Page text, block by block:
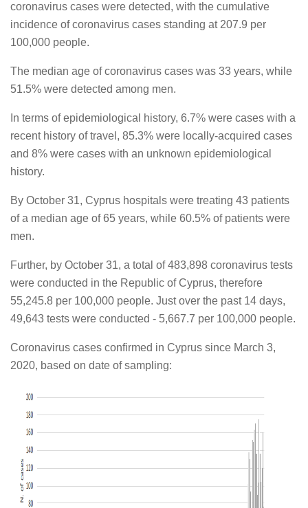
coronavirus cases were detected, with the cumulative
incidence of coronavirus cases standing at 207.9 per
100,000 people.
The median age of coronavirus cases was 33 years, while
51.5% were detected among men.
In terms of epidemiological history, 6.7% were cases with a
recent history of travel, 85.3% were locally-acquired cases
and 8% were cases with an unknown epidemiological
history.
By October 31, Cyprus hospitals were treating 43 patients
of a median age of 65 years, while 60.5% of patients were
men.
Further, by October 31, a total of 483,898 coronavirus tests
were conducted in the Republic of Cyprus, therefore
55,245.8 per 100,000 people. Just over the past 14 days,
49,643 tests were conducted - 5,667.7 per 100,000 people.
Coronavirus cases confirmed in Cyprus since March 3,
2020, based on date of sampling: